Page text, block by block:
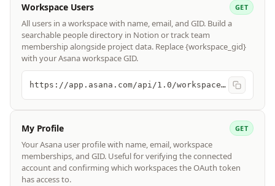
Workspace Users GET
All users in a workspace with name, email, and GID. Build a
searchable people directory in Notion or track team
membership alongside project data. Replace {workspace_gid}
with your Asana workspace GID.
https://app.asana.com/api/1.0/workspaces/{workspace_gid}/users
My Profile GET
Your Asana user profile with name, email, workspace
memberships, and GID. Useful for verifying the connected
account and confirming which workspaces the OAuth token
has access to.